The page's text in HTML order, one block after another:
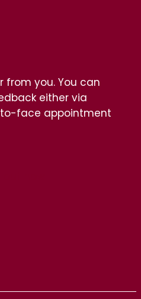
from you. You can
either via
face appointment